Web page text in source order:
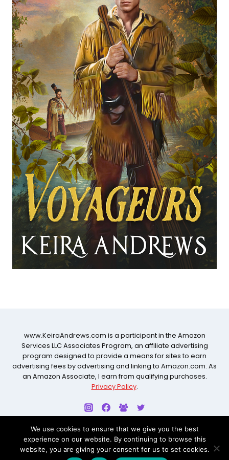
www.KeiraAndrews.com is a participant in the Amazon
Services LLC Associates Program, an affiliate advertising
program designed to provide a means for sites to earn
advertising fees by advertising and linking to Amazon.com. As
an Amazon Associate, I earn from qualifying purchases.
Privacy Policy.
© 2026 KEIRA ANDREWS ALL RIGHTS RESERVED. WEBSITE
BYCARRIE LOVES DESIGN STUDIO.
We use cookies to ensure that we give you the best
experience on our website. By continuing to browse this
website, you are giving your consent for us to set cookies.